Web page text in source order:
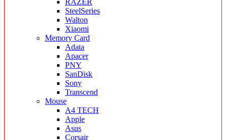
RAZER
SteelSeries
Walton
Xiaomi
Memory Card
Adata
Apacer
PNY
SanDisk
Sony
Transcend
Mouse
A4 TECH
Apple
Asus
Corsair